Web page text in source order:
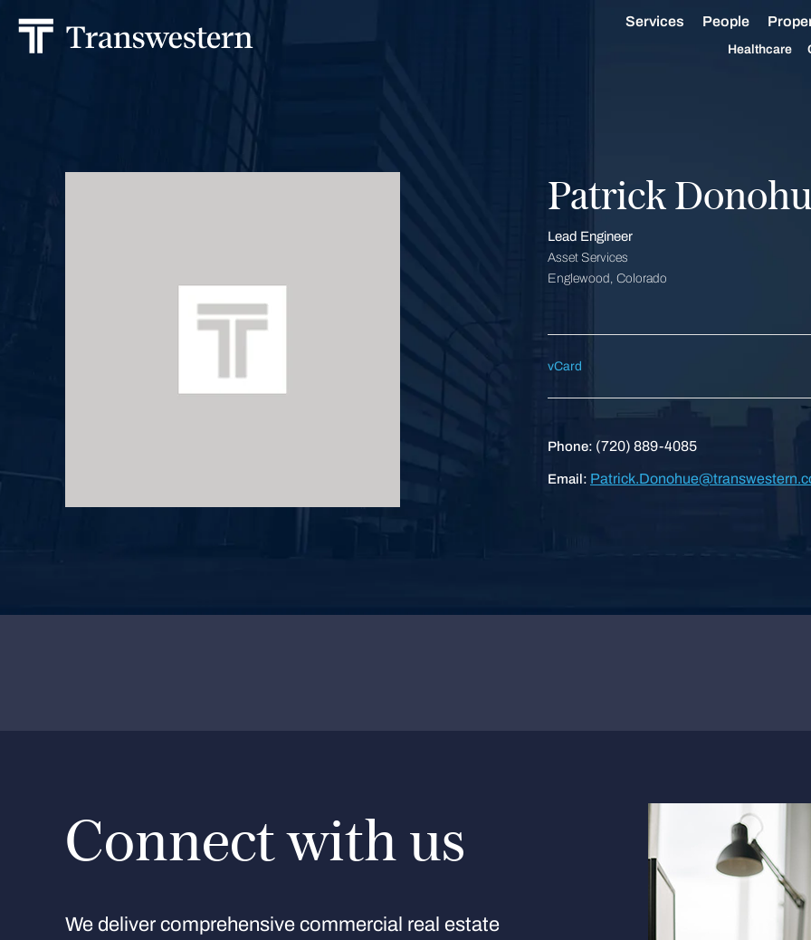
Services People
Healthcare
Patrick
Lead Engineer
Asset Services
Englewood, Colorado
vCard
Phone: (720) 889-4085
Email:
Connect with us
We deliver comprehensive commercial real estate